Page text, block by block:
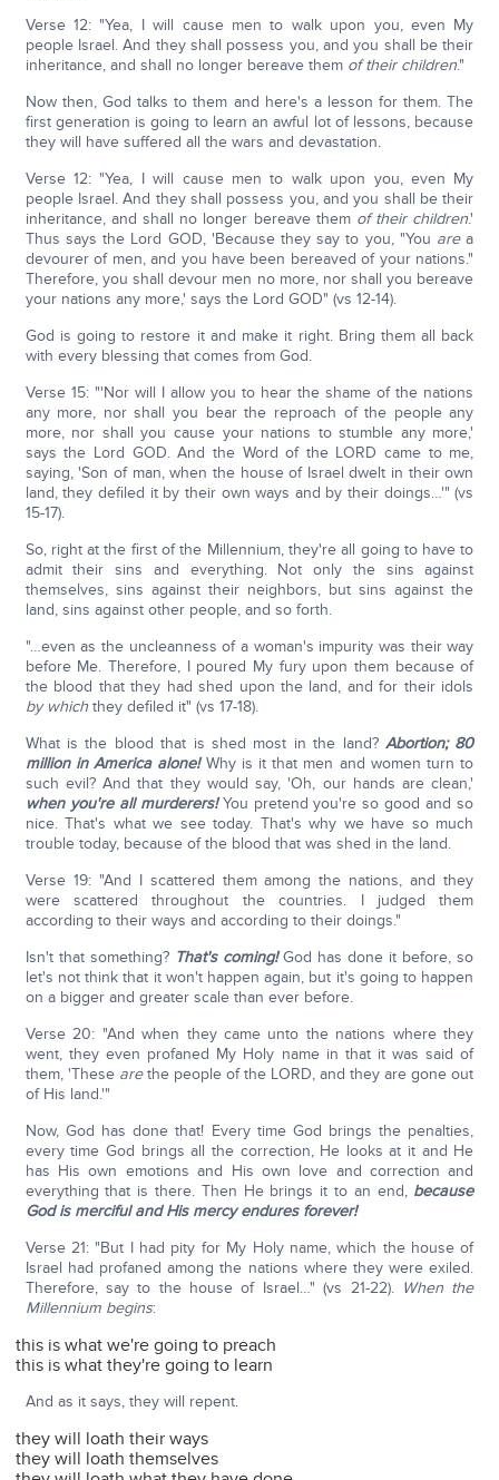
Verse 12: "Yea, I will cause men to walk upon you, even My
people Israel. And they shall possess you, and you shall be their
inheritance, and shall no longer bereave them of their children."
Now then, God talks to them and here's a lesson for them. The
first generation is going to learn an awful lot of lessons, because
they will have suffered all the wars and devastation.
Verse 12: "Yea, I will cause men to walk upon you, even My
people Israel. And they shall possess you, and you shall be their
inheritance, and shall no longer bereave them of their children.'
Thus says the Lord GOD, 'Because they say to you, "You area
devourer of men, and you have been bereaved of your nations."
Therefore, you shall devour men no more, nor shall you bereave
your nations any more,' says the Lord GOD" (vs 12-14).
God is going to restore it and make it right. Bring them all back
with every blessing that comes from God.
Verse 15: "'Nor will I allow you to hear the shame of the nations
any more, nor shall you bear the reproach of the people any
more, nor shall you cause your nations to stumble any more,'
says the Lord GOD. And the Word of the LORD came to me,
saying, 'Son of man, when the house of Israel dwelt in their own
land, they defiled it by their own ways and by their doings…'" (vs
15-17).
So, right at the first of the Millennium, they're all going to have to
admit their sins and everything. Not only the sins against
themselves, sins against their neighbors, but sins against the
land, sins against other people, and so forth.
"…even as the uncleanness of a woman's impurity was their way
before Me. Therefore, I poured My fury upon them because of
the blood that they had shed upon the land, and for their idols
by whichthey defiled it" (vs 17-18).
What is the blood that is shed most in the land? Abortion; 80
million in America alone!Why is it that men and women turn to
such evil? And that they would say, 'Oh, our hands are clean,'
when you're all murderers!You pretend you're so good and so
nice. That's what we see today. That's why we have so much
trouble today, because of the blood that was shed in the land.
Verse 19: "And I scattered them among the nations, and they
were scattered throughout the countries. I judged them
according to their ways and according to their doings."
Isn't that something? That's coming!God has done it before, so
let's not think that it won't happen again, but it's going to happen
on a bigger and greater scale than ever before.
Verse 20: "And when they came unto the nations where they
went, they even profaned My Holy name in that it was said of
them, 'These arethe people of the LORD, and they are gone out
of His land.'"
Now, God has done that! Every time God brings the penalties,
every time God brings all the correction, He looks at it and He
has His own emotions and His own love and correction and
everything that is there. Then He brings it to an end, because
God is merciful and His mercy endures forever!
Verse 21: "But I had pity for My Holy name, which the house of
Israel had profaned among the nations where they were exiled.
Therefore, say to the house of Israel…" (vs 21-22).When the
Millennium begins:
this is what we're going to preach
this is what they're going to learn
And as it says, they will repent.
they will loath their ways
they will loath themselves